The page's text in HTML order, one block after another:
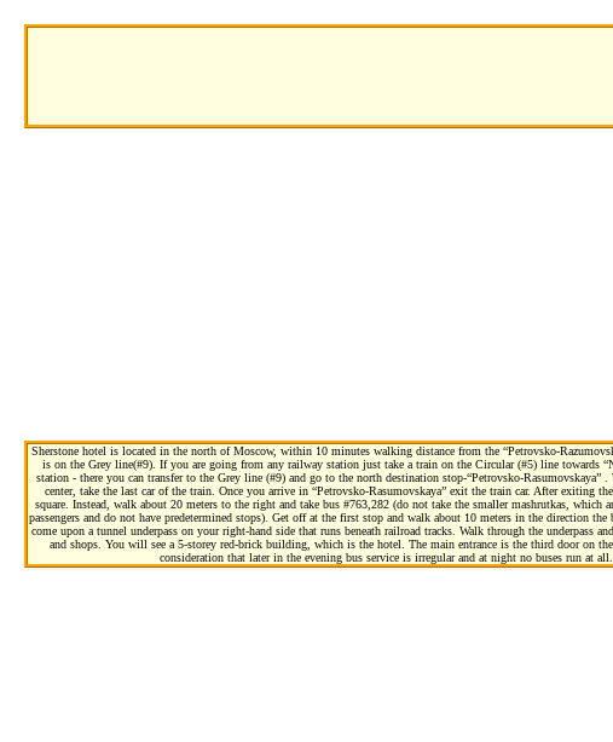
Sherstone hotel is located in the north of Moscow, within 10 minutes walking distance from the “Petrovsko-
is on the Grey line(#9). If you are going from any railway station just take a train on the Circular (#5) line towards
station - there you can transfer to the Grey line (#9) and go to the north destination stop-“Petrovsko-Rasumovskaya”
center, take the last car of the train. Once you arrive in “Petrovsko-Rasumovskaya” exit the train car. After exiting
square. Instead, walk about 20 meters to the right and take bus #763,282 (do not take the smaller mashrutkas, which
passengers and do not have predetermined stops). Get off at the first stop and walk about 10 meters in the direction
come upon a tunnel underpass on your right-hand side that runs beneath railroad tracks. Walk through the underpass
and shops. You will see a 5-storey red-brick building, which is the hotel. The main entrance is the third door on
consideration that later in the evening bus service is irregular and at night no buses run at all.